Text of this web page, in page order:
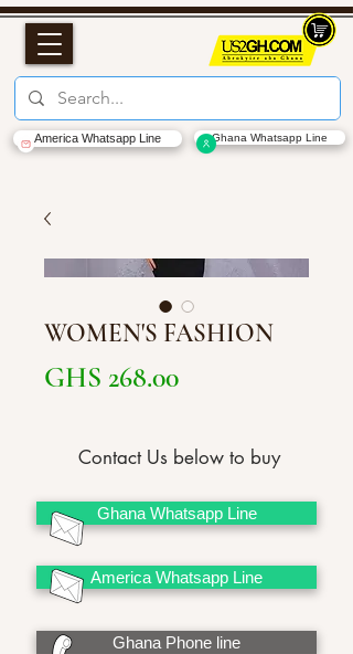
America Whatsapp Line Ghana Whatsapp Line
WOMEN'S FASHION
GHS 268.00Price
Contact Us below to buy
Ghana Whatsapp Line
America Whatsapp Line
Ghana Phone line